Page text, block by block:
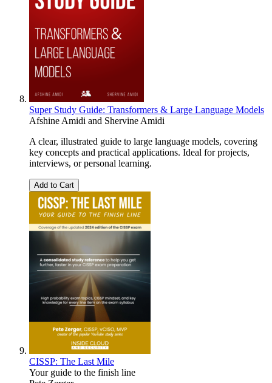
Super Study Guide: Transformers & Large Language Models
Afshine Amidi and Shervine Amidi
A clear, illustrated guide to large language models, covering
key concepts and practical applications. Ideal for projects,
interviews, or personal learning.
Add to Cart
CISSP: The Last Mile
Your guide to the finish line